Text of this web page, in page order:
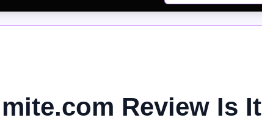
Review Is It